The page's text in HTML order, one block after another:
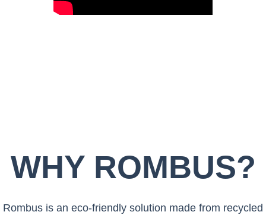
WHY ROMBUS?
Rombus is an eco-friendly solution made from recycled